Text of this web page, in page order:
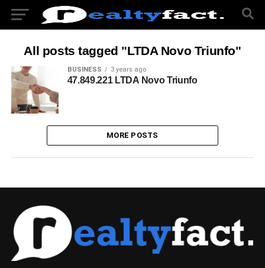
All posts tagged "LTDA Novo Triunfo"
BUSINESS 3 years ago
47.849.221 LTDA Novo Triunfo
MORE POSTS